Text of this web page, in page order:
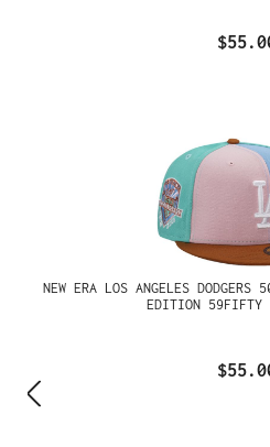
NEW ERA LOS ANGELES DODGERS
EDITION 59FIFTY